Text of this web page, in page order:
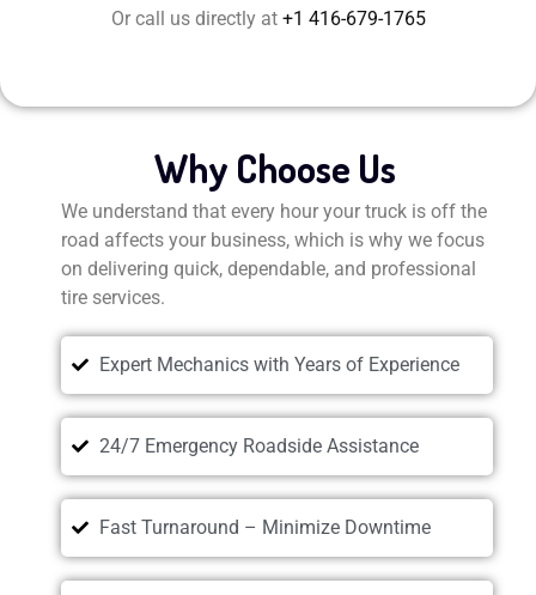
Or call us directly at +1 416-679-1765
Why Choose Us
We understand that every hour your truck is off the
road affects your business, which is why we focus
on delivering quick, dependable, and professional
tire services.
Expert Mechanics with Years of Experience
24/7 Emergency Roadside Assistance
Fast Turnaround – Minimize Downtime